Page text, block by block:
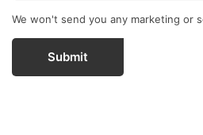
We won't send you any marketing or
Submit